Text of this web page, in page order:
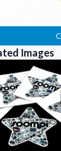
Images